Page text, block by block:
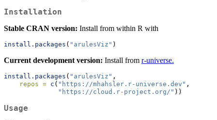
Installation
Stable CRAN version: Install from within R with
install.packages ( "arulesViz" )
Current development version: Install from r-universe.
install.packages ( "arulesViz" ,
repos = c ( "https://mhahsler.r-universe.dev" ,
"https://cloud.r-project.org/" ))
Usage